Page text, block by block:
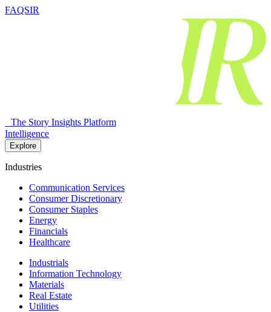
FAQSIR
The Story Insights Platform
Intelligence
Explore
Industries
Communication Services
Consumer Discretionary
Consumer Staples
Energy
Financials
Healthcare
Industrials
Information Technology
Materials
Real Estate
Utilities